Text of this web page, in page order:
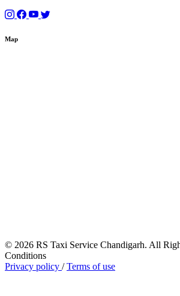
Map
© 2026 RS Taxi Service Chandigarh. All
Conditions
Privacy policy /Terms of use